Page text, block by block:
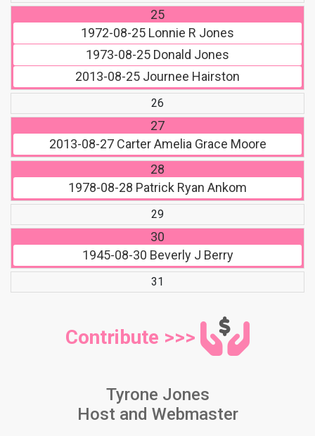
25
1972-08-25 Lonnie R Jones
1973-08-25 Donald Jones
2013-08-25 Journee Hairston
26
27
2013-08-27Carter Amelia Grace Moore
28
1978-08-28 Patrick Ryan Ankom
29
30
1945-08-30 Beverly J Berry
31
Contribute >>>
Tyrone Jones
Host and Webmaster